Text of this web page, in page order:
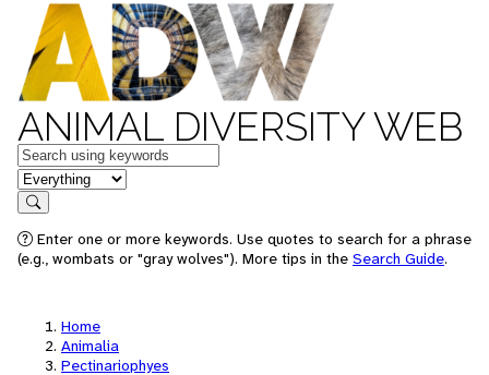
ANIMAL DIVERSITY WEB
Keywords
in feature
Search
Enter one or more keywords. Use quotes to search for a phrase
(e.g., wombats or "gray wolves"). More tips in the Search Guide.
Home
Animalia
Pectinariophyes